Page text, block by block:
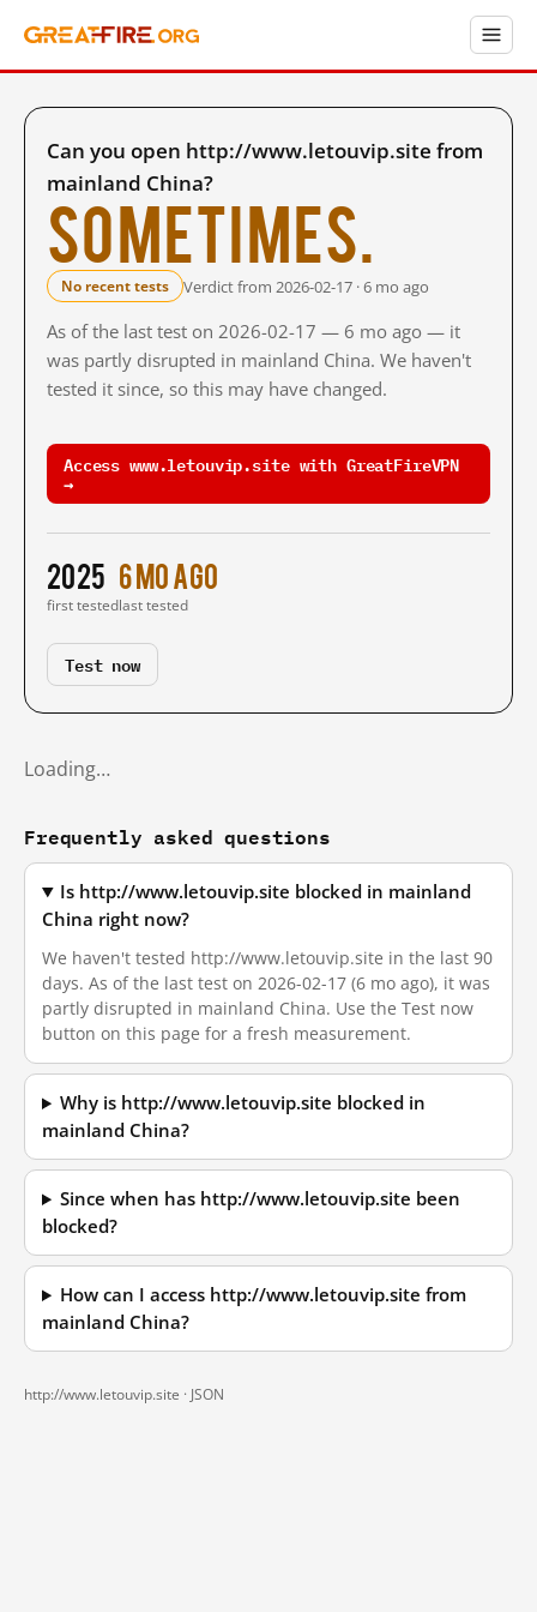
Can you open http://www.letouvip.site from
mainland China?
Sometimes.
No recent tests Verdict from 2026-02-17 · 6 mo ago
As of the last test on 2026-02-17 — 6 mo ago — it
was partly disrupted in mainland China. We haven't
tested it since, so this may have changed.
Access www.letouvip.site with GreatFireVPN
→
2025
first tested
6 mo ago
last tested
Test now
Loading…
Frequently asked questions
Is http://www.letouvip.site blocked in mainland
China right now?
We haven't tested http://www.letouvip.site in the last 90
days. As of the last test on 2026-02-17 (6 mo ago), it was
partly disrupted in mainland China. Use the Test now
button on this page for a fresh measurement.
Why is http://www.letouvip.site blocked in
mainland China?
Since when has http://www.letouvip.site been
blocked?
How can I access http://www.letouvip.site from
mainland China?
http://www.letouvip.site · JSON